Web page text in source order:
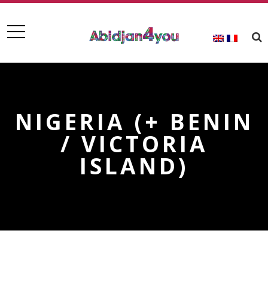
NIGERIA (+ BENIN
/ VICTORIA
ISLAND)